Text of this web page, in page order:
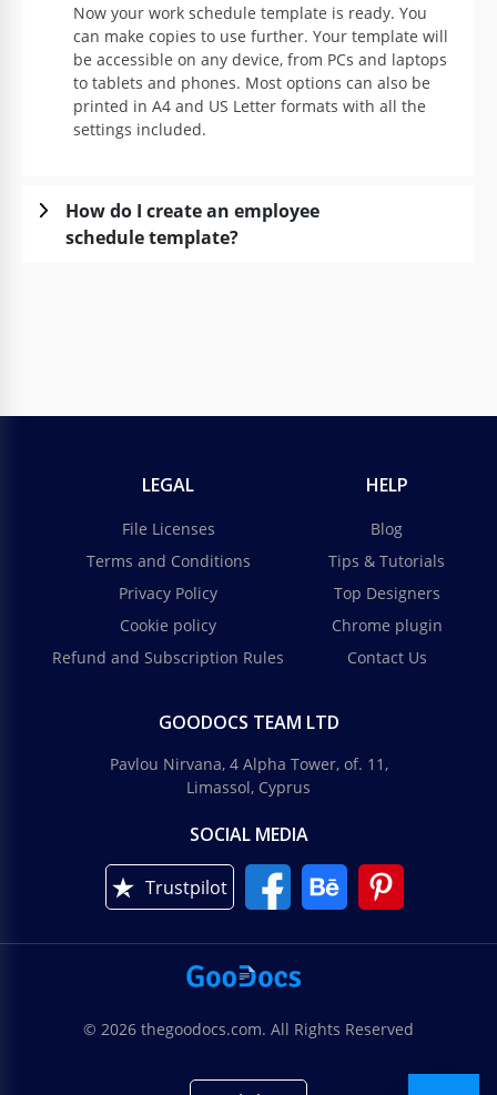
Now your work schedule template is ready. You
can make copies to use further. Your template will
be accessible on any device, from PCs and laptops
to tablets and phones. Most options can also be
printed in A4 and US Letter formats with all the
settings included.
How do I create an employee
schedule template?
LEGAL
File Licenses
Terms and Conditions
Privacy Policy
Cookie policy
Refund and Subscription Rules
HELP
Blog
Tips & Tutorials
Top Designers
Chrome plugin
Contact Us
GOODOCS TEAM LTD
Pavlou Nirvana, 4 Alpha Tower, of. 11,
Limassol, Cyprus
SOCIAL MEDIA
Trustpilot
© 2026 thegoodocs.com. All Rights Reserved